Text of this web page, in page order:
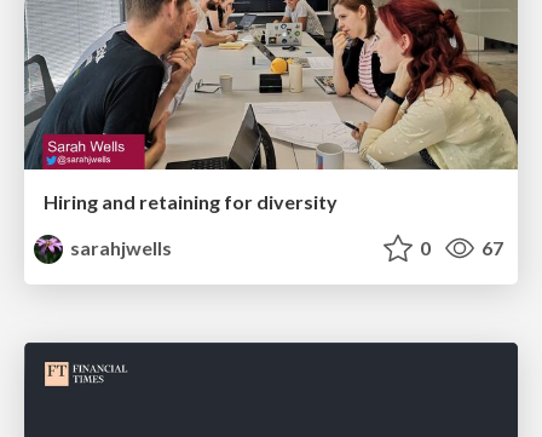
Hiring and retaining for diversity
sarahjwells
0 67